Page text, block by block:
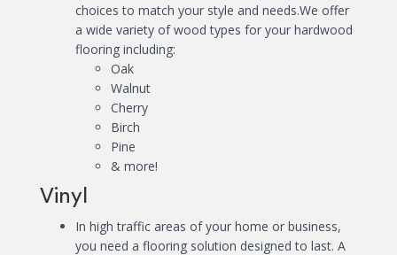
choices to match your style and needs.We offer
a wide variety of wood types for your hardwood
flooring including:
Oak
Walnut
Cherry
Birch
Pine
& more!
Vinyl
In high traffic areas of your home or business,
you need a flooring solution designed to last. A